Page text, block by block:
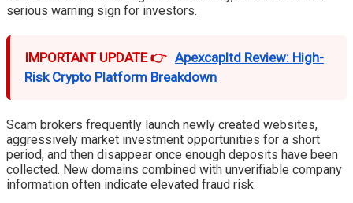
serious warning sign for investors.
IMPORTANT UPDATE 👉 Apexcapltd Review: High-
Risk Crypto Platform Breakdown
Scam brokers frequently launch newly created websites,
aggressively market investment opportunities for a short
period, and then disappear once enough deposits have been
collected. New domains combined with unverifiable company
information often indicate elevated fraud risk.